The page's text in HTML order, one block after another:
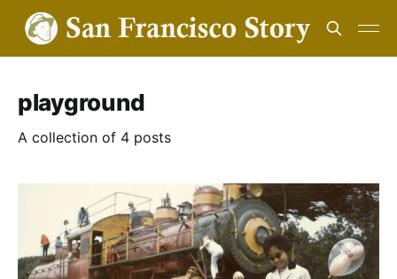
playground
A collection of 4 posts